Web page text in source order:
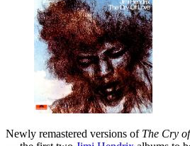
Newly remastered versions of The Cry